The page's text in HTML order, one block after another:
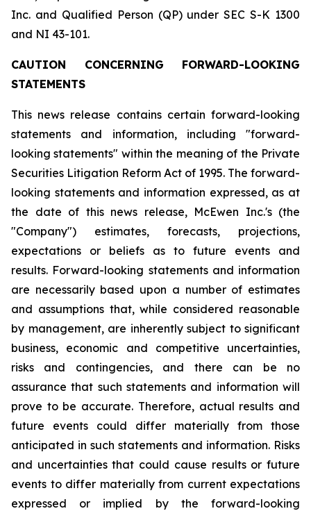
Inc. and Qualified Person (QP) under SEC S-K 1300
and NI 43-101.
CAUTION CONCERNING FORWARD-LOOKING
STATEMENTS
This news release contains certain forward-looking
statements and information, including "forward-
looking statements" within the meaning of the Private
Securities Litigation Reform Act of 1995. The forward-
looking statements and information expressed, as at
the date of this news release, McEwen Inc.'s (the
"Company") estimates, forecasts, projections,
expectations or beliefs as to future events and
results. Forward-looking statements and information
are necessarily based upon a number of estimates
and assumptions that, while considered reasonable
by management, are inherently subject to significant
business, economic and competitive uncertainties,
risks and contingencies, and there can be no
assurance that such statements and information will
prove to be accurate. Therefore, actual results and
future events could differ materially from those
anticipated in such statements and information. Risks
and uncertainties that could cause results or future
events to differ materially from current expectations
expressed or implied by the forward-looking